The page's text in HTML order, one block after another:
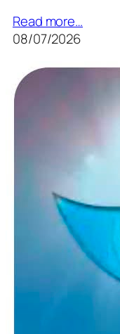
Read more…
08/07/2026